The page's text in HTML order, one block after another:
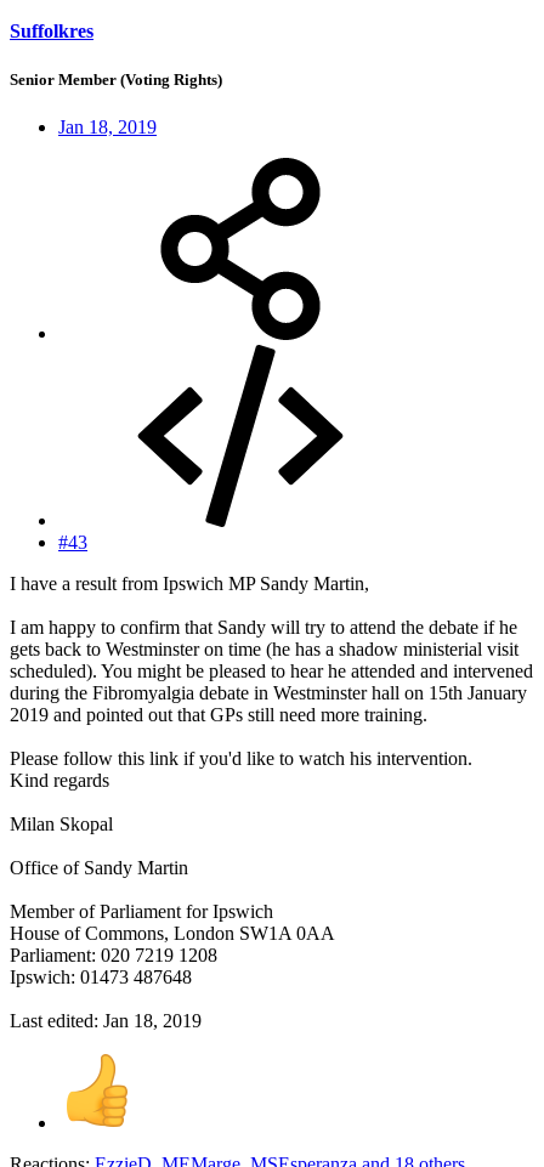
Suffolkres
Senior Member (Voting Rights)
Jan 18, 2019
#43
I have a result from Ipswich MP Sandy Martin,
I am happy to confirm that Sandy will try to attend the debate if he
gets back to Westminster on time (he has a shadow ministerial visit
scheduled). You might be pleased to hear he attended and intervened
during the Fibromyalgia debate in Westminster hall on 15th January
2019 and pointed out that GPs still need more training.
Please follow this link if you'd like to watch his intervention.
Kind regards
Milan Skopal
Office of Sandy Martin
Member of Parliament for Ipswich
House of Commons, London SW1A 0AA
Parliament: 020 7219 1208
Ipswich: 01473 487648
Last edited: Jan 18, 2019